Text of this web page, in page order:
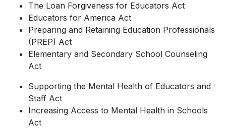
The Loan Forgiveness for Educators Act
Educators for America Act
Preparing and Retaining Education Professionals
(PREP) Act
Elementary and Secondary School Counseling
Act
Supporting the Mental Health of Educators and
Staff Act
Increasing Access to Mental Health in Schools
Act